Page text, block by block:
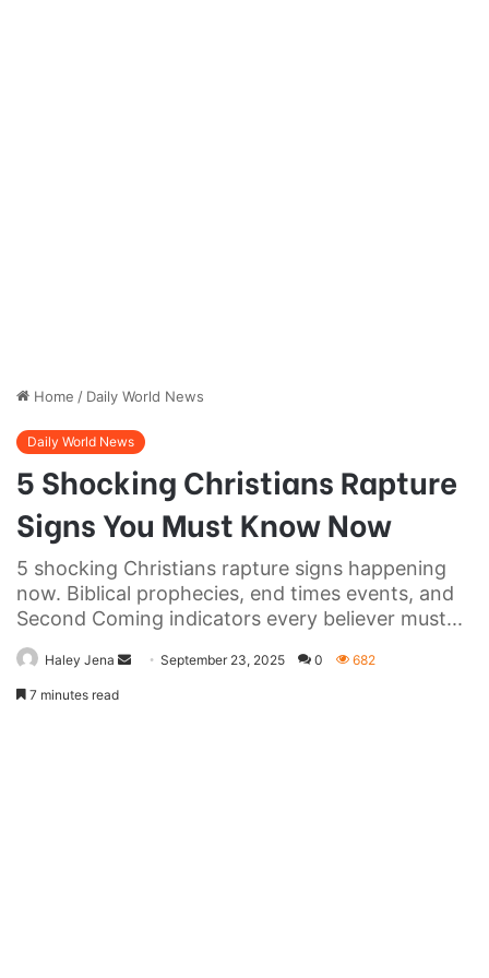
Home / Daily World News
Daily World News
5 Shocking Christians Rapture
Signs You Must Know Now
5 shocking Christians rapture signs happening
now. Biblical prophecies, end times events, and
Second Coming indicators every believer must...
Haley Jena
Send September 23, 2025 0 682
7 minutes read